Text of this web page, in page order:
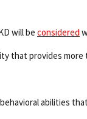
will be considered
that provides
abilities